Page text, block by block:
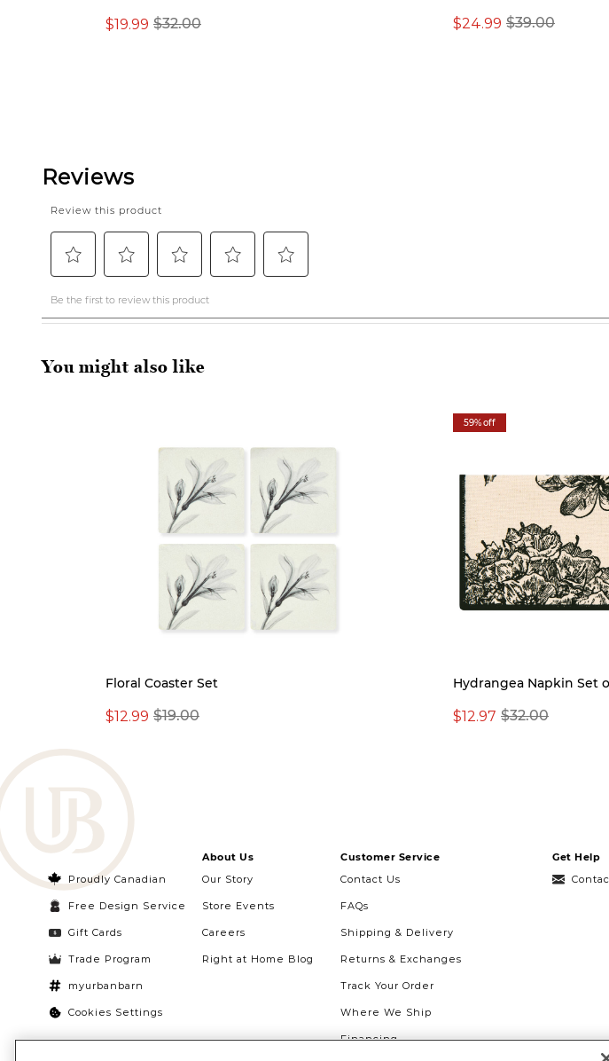
$32.00
$19.99 $39.00
$24.99
You might also like
Floral Coaster Set
$19.00
$12.99
59% off
Hydrangea Napkin Set
$32.00
$12.97
Proudly Canadian
Free Design Service
Gift Cards
Trade Program
myurbanbarn
Cookies Settings
About Us
Our Story
Store Events
Careers
Right at Home Blog
Customer Service
Contact Us
FAQs
Shipping & Delivery
Returns & Exchanges
Track Your Order
Where We Ship
Financing
Get Help